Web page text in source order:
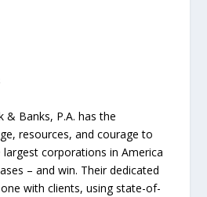
& Banks, P.A. has the
resources, and courage to
corporations in America
– and win. Their dedicated
with clients, using state-of-